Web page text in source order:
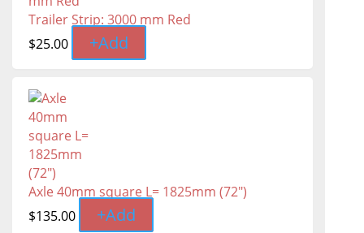
Trailer Strip: 3000 mm Red
$25.00 +Add
Axle 40mm square L= 1825mm (72")
$135.00 +Add